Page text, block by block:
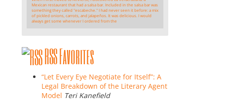
Mexican restaurant that had a salsa bar. Included in the salsa bar was
something they called "escabeche." I had never seen it before: a mix
of pickled onions, carrots, and jalapeños. It was delicious. I would
always get some whenever I ordered from the
RSS Favorites
“Let Every Eye Negotiate for Itself”: A
Legal Breakdown of the Literary Agent
Model Teri Kanefield